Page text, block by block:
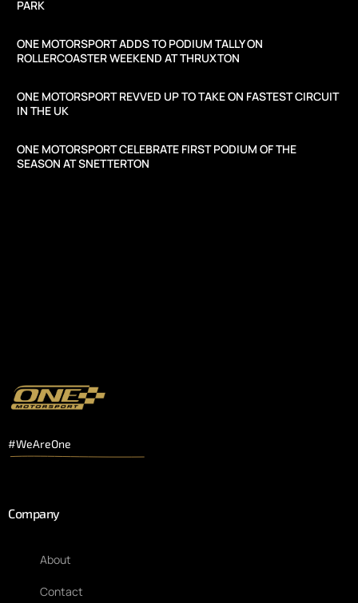
PARK
ONE MOTORSPORT ADDS TO PODIUM TALLY ON
ROLLERCOASTER WEEKEND AT THRUXTON
ONE MOTORSPORT REVVED UP TO TAKE ON FASTEST CIRCUIT
IN THE UK
ONE MOTORSPORT CELEBRATE FIRST PODIUM OF THE
SEASON AT SNETTERTON
#WeAreOne
Company
About
Contact